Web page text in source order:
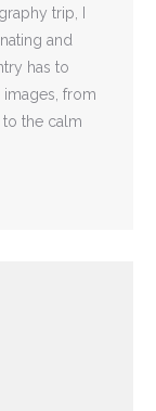
trip, I
and
has to
from
the calm